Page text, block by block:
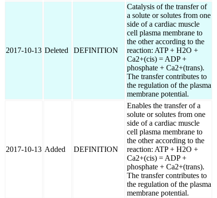
2017-10-13 Deleted DEFINITION
Catalysis of the transfer of
a solute or solutes from one
side of a cardiac muscle
cell plasma membrane to
the other according to the
reaction: ATP + H2O +
Ca2+(cis) = ADP +
phosphate + Ca2+(trans).
The transfer contributes to
the regulation of the plasma
membrane potential.
2017-10-13 Added DEFINITION
Enables the transfer of a
solute or solutes from one
side of a cardiac muscle
cell plasma membrane to
the other according to the
reaction: ATP + H2O +
Ca2+(cis) = ADP +
phosphate + Ca2+(trans).
The transfer contributes to
the regulation of the plasma
membrane potential.